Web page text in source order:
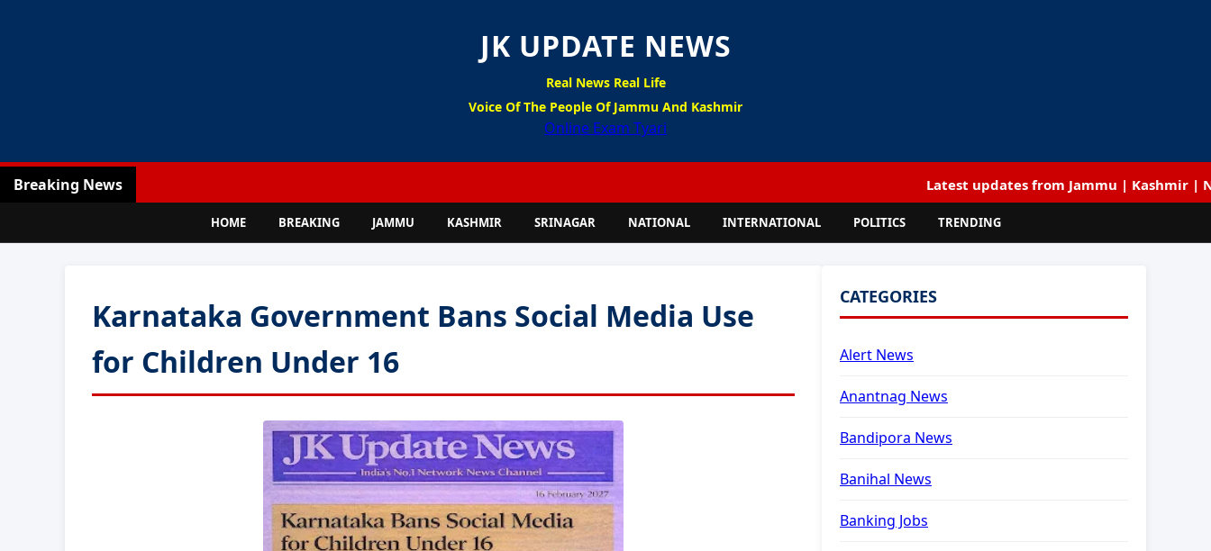
JK UPDATE NEWS
Real News Real Life
Voice Of The People Of Jammu And Kashmir
Online Exam Tyari
Breaking News Latest updates from Jammu | Kashmir |
HOME BREAKING JAMMU KASHMIR SRINAGAR NATIONAL INTERNATIONAL POLITICS TRENDING
Karnataka Government Bans Social Media Use
for Children Under 16
CATEGORIES
Alert News
Anantnag News
Bandipora News
Banihal News
Banking Jobs